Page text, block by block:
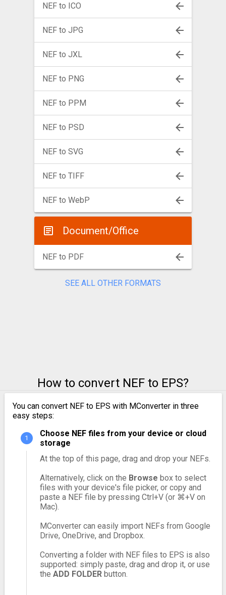
NEF to ICO
NEF to JPG
NEF to JXL
NEF to PNG
NEF to PPM
NEF to PSD
NEF to SVG
NEF to TIFF
NEF to WebP
Document/Office
NEF to PDF
SEE ALL OTHER FORMATS
How to convert NEF to EPS?
You can convert NEF to EPS with MConverter in three
easy steps:
Choose NEF files from your device or cloud
storage
At the top of this page, drag and drop your NEFs.
Alternatively, click on the Browse box to select
files with your device's file picker, or copy and
paste a NEF file by pressing Ctrl+V (or ⌘+V on
Mac).
MConverter can easily import NEFs from Google
Drive, OneDrive, and Dropbox.
Converting a folder with NEF files to EPS is also
supported: simply paste, drag and drop it, or use
the ADD FOLDERbutton.